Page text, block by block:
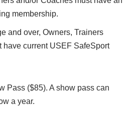
membership.
and over, Owners, Trainers
have current USEF SafeSport
Pass ($85). A show pass can
a year.